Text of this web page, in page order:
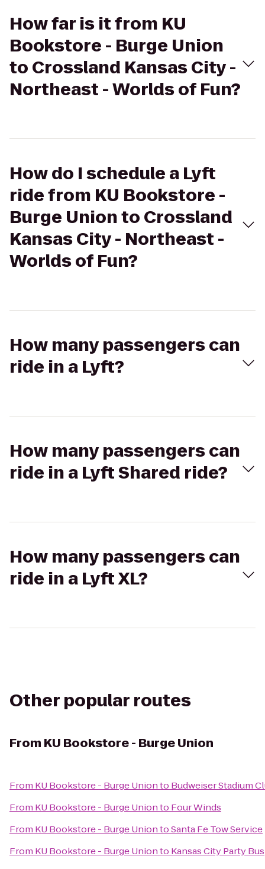
How far is it from KU
Bookstore - Burge Union
to Crossland Kansas City -
Northeast - Worlds of Fun?
How do I schedule a Lyft
ride from KU Bookstore -
Burge Union to Crossland
Kansas City - Northeast -
Worlds of Fun?
How many passengers can
ride in a Lyft?
How many passengers can
ride in a Lyft Shared ride?
How many passengers can
ride in a Lyft XL?
Other popular routes
From KU Bookstore - Burge Union
From KU Bookstore - Burge Unionto Budweiser Stadium
From KU Bookstore - Burge Unionto Four Winds
From KU Bookstore - Burge UniontoSanta Fe Tow Service
From KU Bookstore - Burge Unionto Kansas City Party Bus